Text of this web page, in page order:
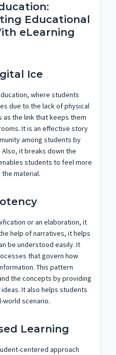
Educational
eLearning
Ice
where students
due to the lack of physical
the link that keeps them
It is an effective story
among students by
it breaks down the
students to feel more
material.
or an elaboration, it
help of narratives, it helps
be understood easily. It
that govern how
This pattern
the concepts by providing
It also helps students
world scenario.
Learning
centered approach